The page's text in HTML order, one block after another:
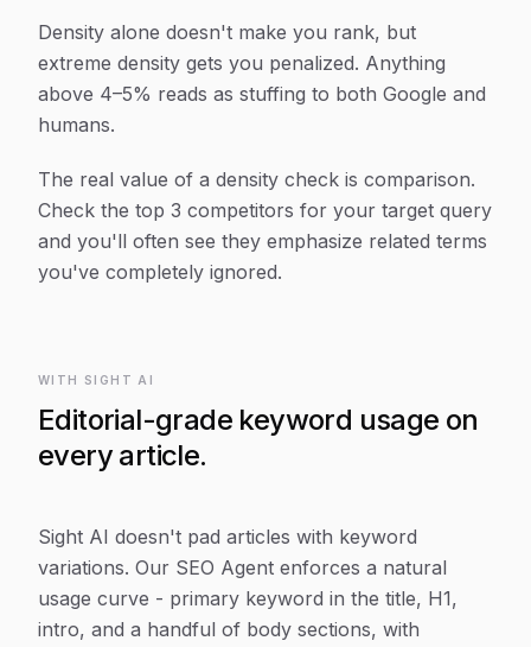
Density alone doesn't make you rank, but
extreme density gets you penalized. Anything
above 4–5% reads as stuffing to both Google and
humans.
The real value of a density check is comparison.
Check the top 3 competitors for your target query
and you'll often see they emphasize related terms
you've completely ignored.
WITH SIGHT AI
Editorial-grade keyword usage on
every article.
Sight AI doesn't pad articles with keyword
variations. Our SEO Agent enforces a natural
usage curve - primary keyword in the title, H1,
intro, and a handful of body sections, with